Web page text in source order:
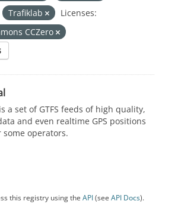
Trafiklab
Licenses:
CCZero
a set of GTFS feeds of high quality,
and even realtime GPS positions
operators.
this registry using the API(see API Docs).